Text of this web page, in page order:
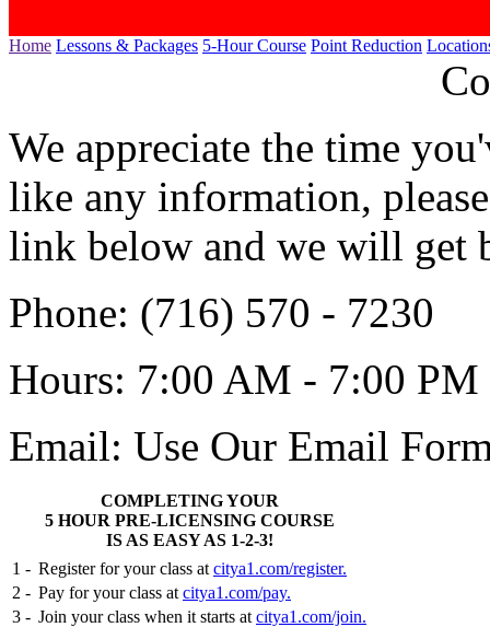
Home Lessons & Packages 5-Hour Course Point Reduction
We appreciate the time
like any information,
link below and we will get
Phone: (716) 570 - 7230
Hours: 7:00 AM - 7:00
Email: Use Our Email
COMPLETING YOUR
5 HOUR PRE-LICENSING COURSE
IS AS EASY AS 1-2-3!
1 - Register for your class at citya1.com/register.
2 - Pay for your class at citya1.com/pay.
3 - Join your class when it starts at citya1.com/join.